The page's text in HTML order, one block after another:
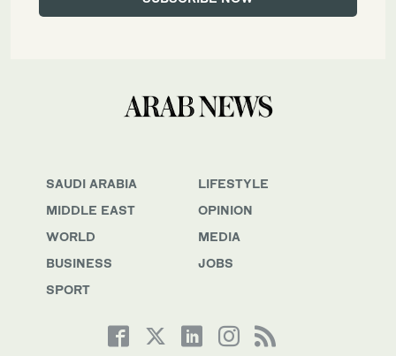
SAUDI ARABIA
MIDDLE EAST
WORLD
BUSINESS
SPORT
LIFESTYLE
OPINION
MEDIA
JOBS